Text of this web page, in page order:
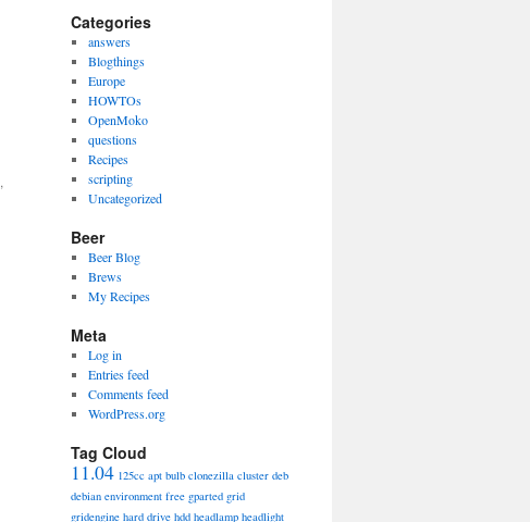
,
Categories
answers
Blogthings
Europe
HOWTOs
OpenMoko
questions
Recipes
scripting
Uncategorized
Beer
Beer Blog
Brews
My Recipes
Meta
Log in
Entries feed
Comments feed
WordPress.org
Tag Cloud
11.04 125cc apt bulb clonezilla cluster deb
debian environment free gparted grid
gridengine hard drive hdd headlamp headlight